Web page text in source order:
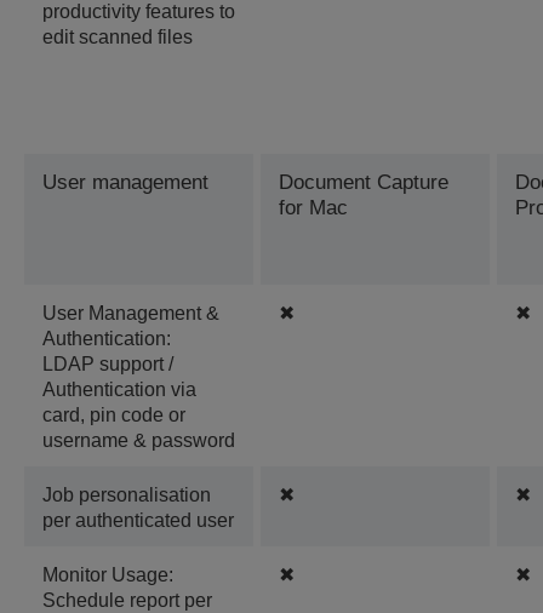
productivity features to
edit scanned files
User management
Document Capture
for Mac
User Management &
Authentication:
LDAP support /
Authentication via
card, pin code or
username & password
✖ ✖
Job personalisation
per authenticated user
✖ ✖
Monitor Usage:
Schedule report per
✖ ✖